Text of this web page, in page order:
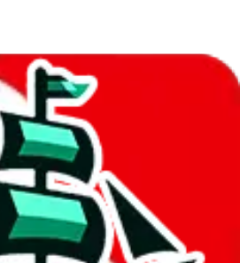
Sheets
it easier to report abuse, but I guess
is encrypted and you have to get there
to open the sheet
sheets (screenshot)
appropriate information